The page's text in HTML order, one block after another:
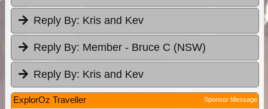
Reply By: Kris and Kev
Reply By: Member - Bruce C (NSW)
Reply By: Kris and Kev
ExplorOz Traveller Sponsor Message